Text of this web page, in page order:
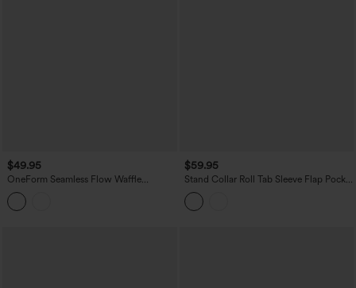
$49.95
OneForm Seamless Flow Waffle
Hooded Long Sleeve Thumb Hole
Zipper Yoga Jacket with Pockets
$59.95
Stand Collar Roll Tab Sleeve Flap Pocket
Inside Drawstring Hem Zip Casual
Jacket